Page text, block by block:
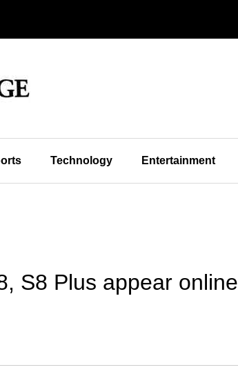
Technology Entertainment
S8 Plus appear online